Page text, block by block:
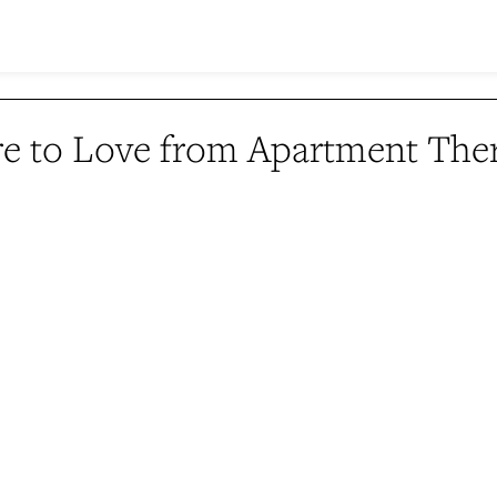
to Love from Apartment